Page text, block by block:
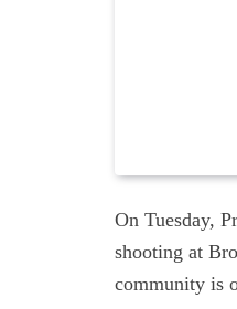
On Tuesday,
shooting at
community is